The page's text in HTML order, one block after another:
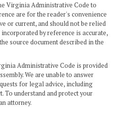
Virginia Administrative Code to
are for the reader's convenience
or current, and should not be relied
by reference is accurate,
source document described in the
Administrative Code is provided
We are unable to answer
for legal advice, including
To understand and protect your
attorney.